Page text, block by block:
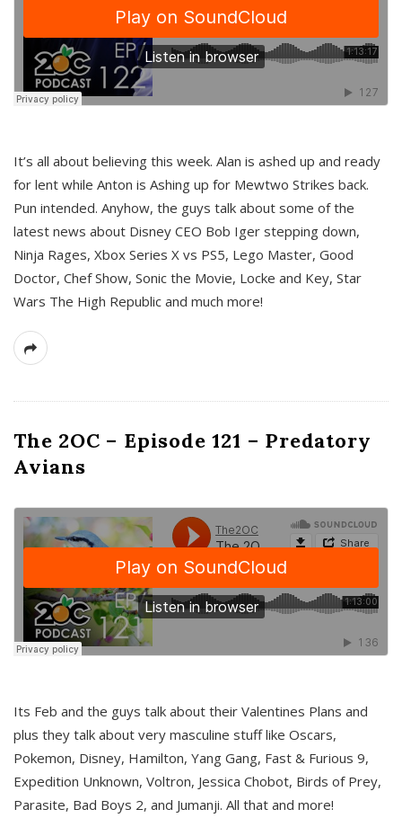
It’s all about believing this week. Alan is ashed up and ready
for lent while Anton is Ashing up for Mewtwo Strikes back.
Pun intended. Anyhow, the guys talk about some of the
latest news about Disney CEO Bob Iger stepping down,
Ninja Rages, Xbox Series X vs PS5, Lego Master, Good
Doctor, Chef Show, Sonic the Movie, Locke and Key, Star
Wars The High Republic and much more!
The 2OC – Episode 121 – Predatory
Avians
Its Feb and the guys talk about their Valentines Plans and
plus they talk about very masculine stuff like Oscars,
Pokemon, Disney, Hamilton, Yang Gang, Fast & Furious 9,
Expedition Unknown, Voltron, Jessica Chobot, Birds of Prey,
Parasite, Bad Boys 2, and Jumanji. All that and more!